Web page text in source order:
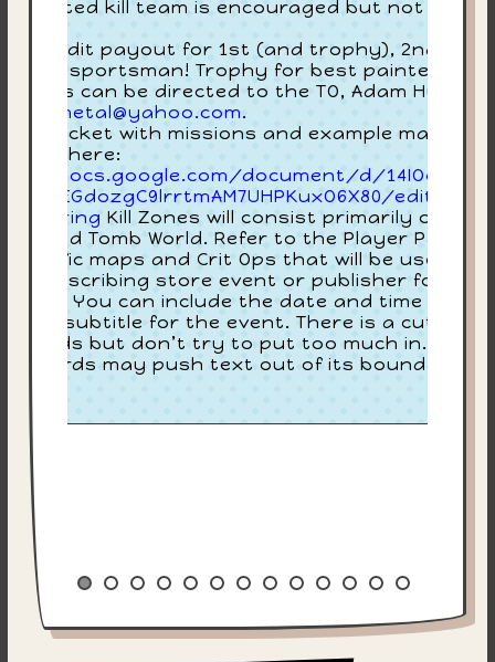
painted kill team is encouraged but not
credit payout for 1st (and trophy), 2nd, 3rd,
best sportsman! Trophy for best painted! Any
can be directed to the TO, Adam
bluesmetal@yahoo.com.
packet with missions and example maps
here:
docs.google.com/document/d/
edit?
Kill Zones will consist primarily of
and Tomb World. Refer to the Player Packet
specific maps and Crit Ops that will be
describing store event or publisher for
item. You can include the date and time in
the subtitle for the event. There is a cutoff at
words but don’t try to put too much in. Too
words may push text out of its boundaries.